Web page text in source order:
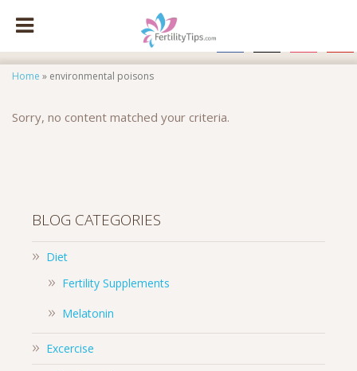
Home » environmental poisons
Sorry, no content matched your criteria.
BLOG CATEGORIES
Diet
Fertility Supplements
Melatonin
Excercise